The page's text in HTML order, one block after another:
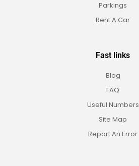
Parkings
Rent A Car
Fast links
Blog
FAQ
Useful Numbers
Site Map
Report An Error